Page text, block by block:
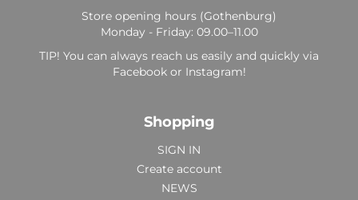
Store opening hours (Gothenburg)
Monday - Friday: 09.00–11.00
TIP! You can always reach us easily and quickly via
Facebook or Instagram!
Shopping
SIGN IN
Create account
NEWS